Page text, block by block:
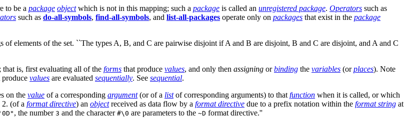
to be a package objectwhich is not in this mapping; such a package is called an unregistered package. Operators such as
such as do-all-symbols, find-all-symbols, and list-all-packages operate only on packages that exist in the package
elements of the set. ``The types A, B, and C are pairwise disjoint if A and B are disjoint, B and C are disjoint, and A and C
; that is, first evaluating all of the forms that produce values, and only then assigning orbinding the variables (orplaces). Note
produce values are evaluated sequentially. See sequential.
on the value of a corresponding argument(or of a listof corresponding arguments) to thatfunction when it is called, or which
2. (of a format directive) an objectreceived as data flow by a format directive due to a prefix notation within the format string at
, the number 3 and the character #\0 are parameters to the ~D format directive.''